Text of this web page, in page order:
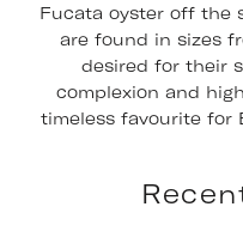
Fucata oyster off the
are found in sizes
desired for their
complexion and
timeless favourite for